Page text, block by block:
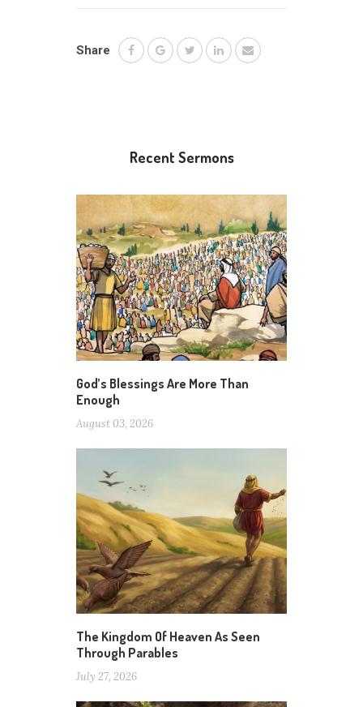
Share
Recent Sermons
God’s Blessings Are More Than
Enough
August 03, 2026
The Kingdom Of Heaven As Seen
Through Parables
July 27, 2026